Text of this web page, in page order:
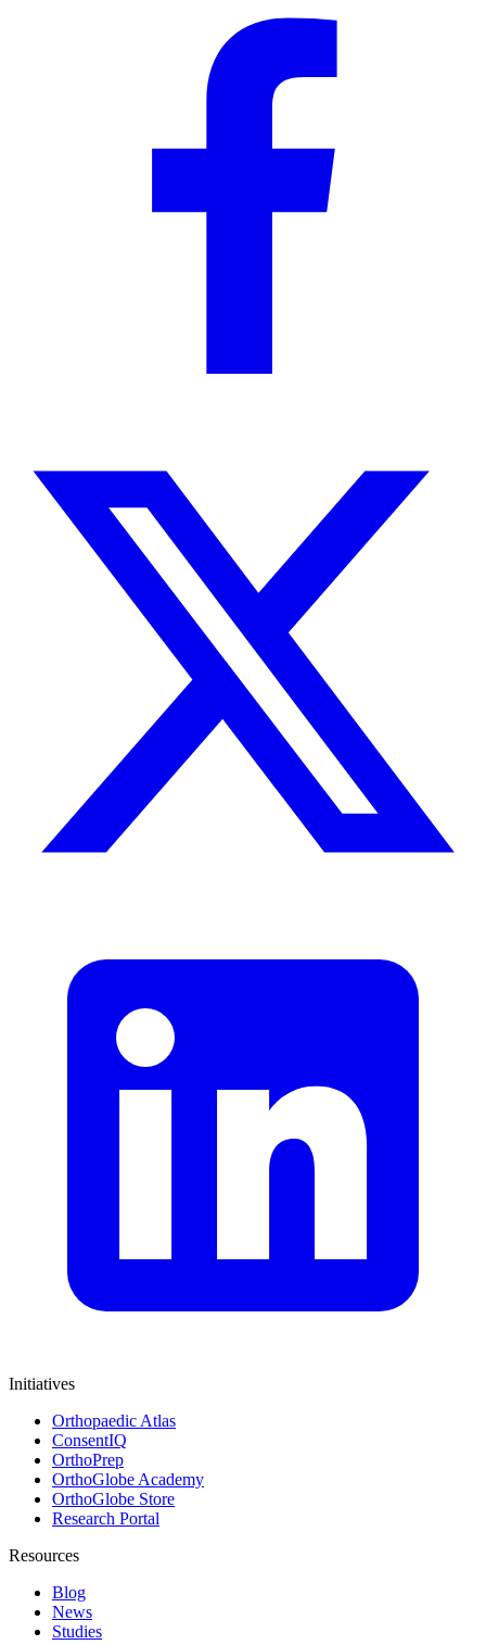
Initiatives
Orthopaedic Atlas
ConsentIQ
OrthoPrep
OrthoGlobe Academy
OrthoGlobe Store
Research Portal
Resources
Blog
News
Studies